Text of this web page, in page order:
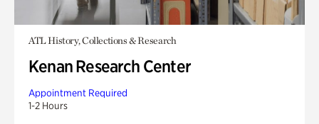
ATL History, Collections & Research
Kenan Research Center
Appointment Required
1-2 Hours